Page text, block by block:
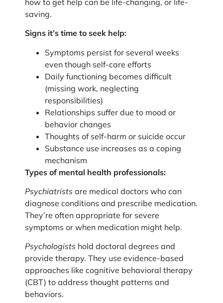
saving.
Signs it’s time to seek help:
Symptoms persist for several weeks
even though self-care efforts
Daily functioning becomes difficult
(missing work, neglecting
responsibilities)
Relationships suffer due to mood or
behavior changes
Thoughts of self-harm or suicide occur
Substance use increases as a coping
mechanism
Types of mental health professionals:
Psychiatrists are medical doctors who can
diagnose conditions and prescribe medication.
They’re often appropriate for severe
symptoms or when medication might help.
Psychologists hold doctoral degrees and
provide therapy. They use evidence-based
approaches like cognitive behavioral therapy
(CBT) to address thought patterns and
behaviors.